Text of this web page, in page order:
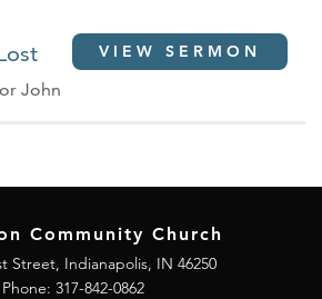
John
VIEW SERMON
Community Church
Street, Indianapolis, IN 46250
Phone: 317-842-0862